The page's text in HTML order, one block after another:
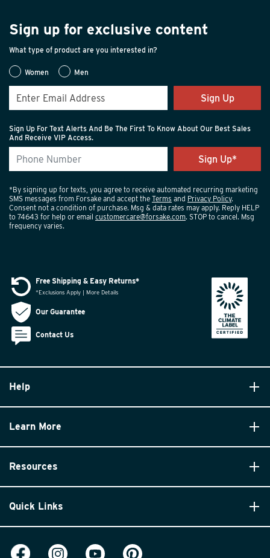
Sign up for exclusive content
What type of product are you interested in?
Women Men
Sign Up
Sign Up For Text Alerts And Be The First To Know About Our Best Sales
And Receive VIP Access.
*By signing up for texts, you agree to receive automated recurring marketing
SMS messages from Forsake and accept the Terms and Privacy Policy.
Consent not a condition of purchase. Msg & data rates may apply. Reply HELP
to 74643 for help or email customercare@forsake.com. STOP to cancel. Msg
frequency varies.
Help
Learn More
Resources
Quick Links
Free Shipping & Easy Returns*
*Exclusions Apply | More Details
Our Guarantee
Contact Us